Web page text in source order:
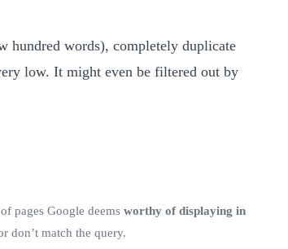
hundred words), completely duplicate
low. It might even be filtered out by
pages Google deems worthy of displaying in
don’t match the query.